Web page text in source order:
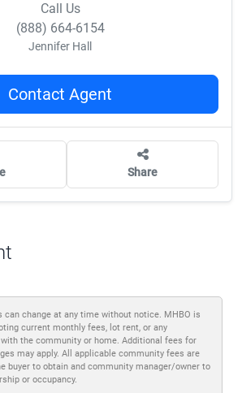
Call Us
(888) 664-6154
Jennifer Hall
Contact Agent
Share
can change at any time without notice. MHBO is
current monthly fees, lot rent, or any
the community or home. Additional fees for
may apply. All applicable community fees are
buyer to obtain and community manager/owner to
or occupancy.